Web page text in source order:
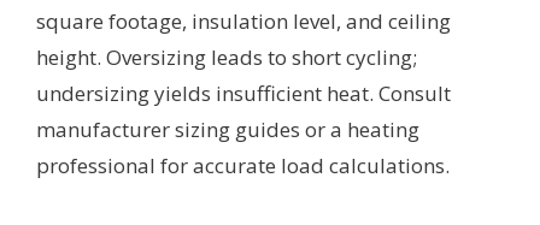
square footage, insulation level, and ceiling
height. Oversizing leads to short cycling;
undersizing yields insufficient heat. Consult
manufacturer sizing guides or a heating
professional for accurate load calculations.